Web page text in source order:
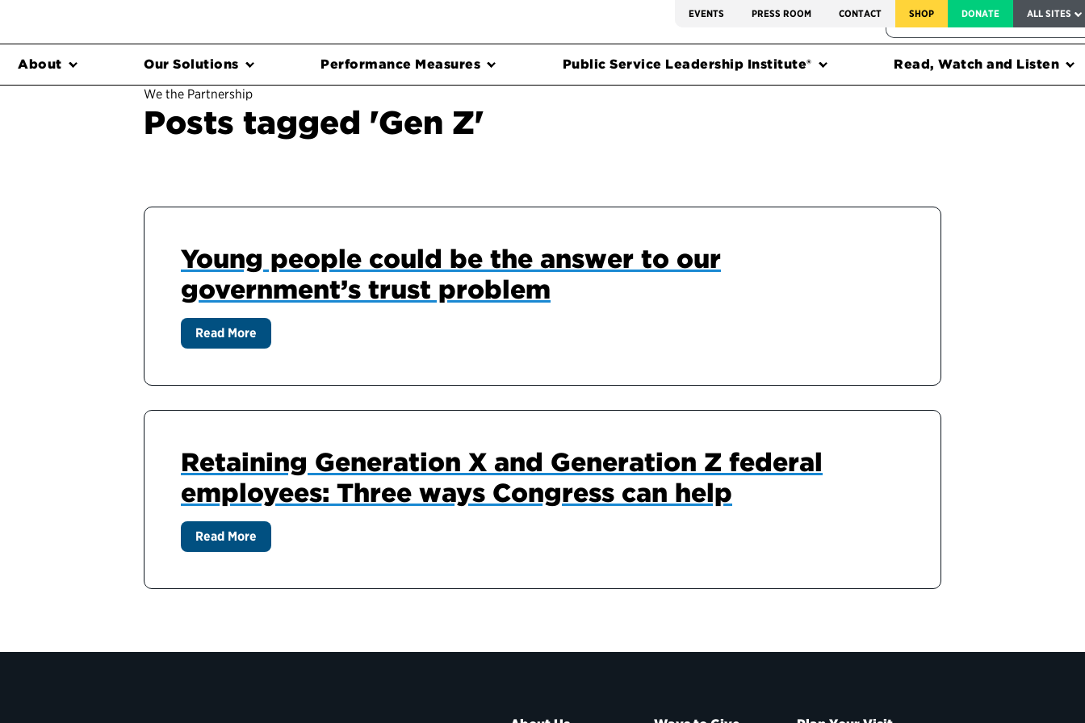
EVENTS PRESS ROOM CONTACT SHOP DONATE ALL SITES
FEDERAL HARMS TRACKER
About Our Solutions Performance Measures Public Service Leadership Institute®
Read, Watch and Listen
We the Partnership
Posts tagged 'Gen Z'
Young people could be the answer to our
government’s trust problem
Read More
Retaining Generation X and Generation Z federal
employees: Three ways Congress can help
Read More